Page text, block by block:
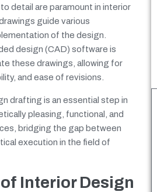
detail are paramount in interior
guide various
of the design.
design (CAD) software is
these drawings, allowing for
and ease of revisions.
drafting is an essential step in
pleasing, functional, and
bridging the gap between
execution in the field of
Interior Design